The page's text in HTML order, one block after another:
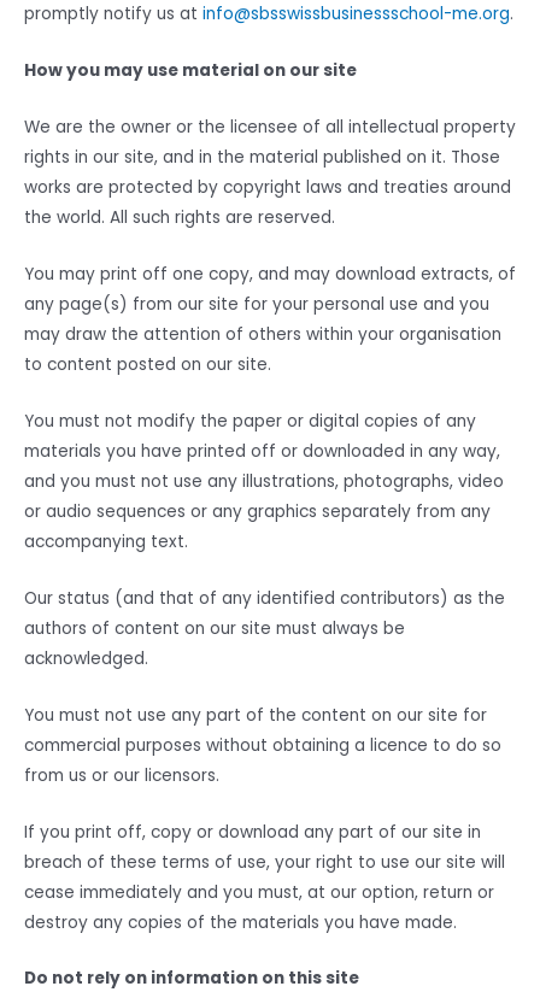
promptly notify us at info@sbsswissbusinessschool-me.org.
How you may use material on our site
We are the owner or the licensee of all intellectual property
rights in our site, and in the material published on it. Those
works are protected by copyright laws and treaties around
the world. All such rights are reserved.
You may print off one copy, and may download extracts, of
any page(s) from our site for your personal use and you
may draw the attention of others within your organisation
to content posted on our site.
You must not modify the paper or digital copies of any
materials you have printed off or downloaded in any way,
and you must not use any illustrations, photographs, video
or audio sequences or any graphics separately from any
accompanying text.
Our status (and that of any identified contributors) as the
authors of content on our site must always be
acknowledged.
You must not use any part of the content on our site for
commercial purposes without obtaining a licence to do so
from us or our licensors.
If you print off, copy or download any part of our site in
breach of these terms of use, your right to use our site will
cease immediately and you must, at our option, return or
destroy any copies of the materials you have made.
Do not rely on information on this site